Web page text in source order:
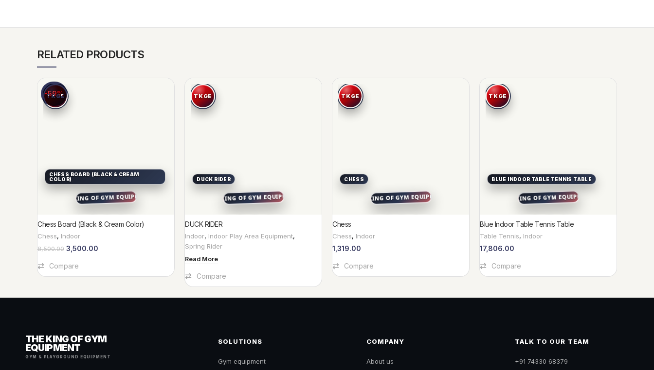
RELATED PRODUCTS
-59%
CHESS BOARD (BLACK & CREAM
COLOR)
Chess Board (Black & Cream Color)
Chess, Indoor
8,500.00 3,500.00
Add To Cart
Compare
DUCK RIDER
DUCK RIDER
Indoor, Indoor Play Area Equipment,
Spring Rider
Read More
Compare
CHESS
Chess
Chess, Indoor
1,319.00
Add To Cart
Compare
BLUE INDOOR TABLE TENNIS TABLE
Blue Indoor Table Tennis Table
Table Tennis, Indoor
17,806.00
Add To Cart
Compare
THE KING OF GYM
EQUIPMENT
GYM & PLAYGROUND EQUIPMENT
SOLUTIONS
Gym equipment
COMPANY
About us
TALK TO OUR TEAM
+91 74330 68379